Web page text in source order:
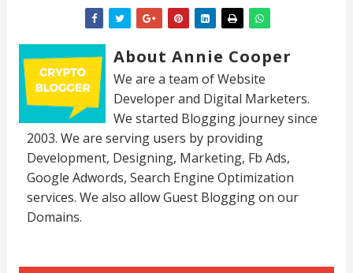
About Annie Cooper
We are a team of Website
Developer and Digital Marketers.
We started Blogging journey since
2003. We are serving users by providing
Development, Designing, Marketing, Fb Ads,
Google Adwords, Search Engine Optimization
services. We also allow Guest Blogging on our
Domains.